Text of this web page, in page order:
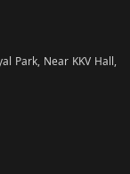
Park, Near KKV Hall,